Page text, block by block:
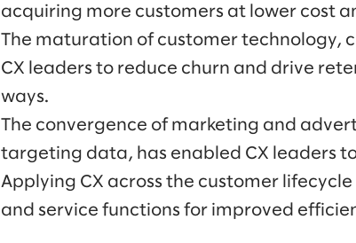
acquiring more customers at lower cost
The maturation of customer technology,
CX leaders to reduce churn and drive
ways.
The convergence of marketing and
targeting data, has enabled CX leaders
Applying CX across the customer
and service functions for improved